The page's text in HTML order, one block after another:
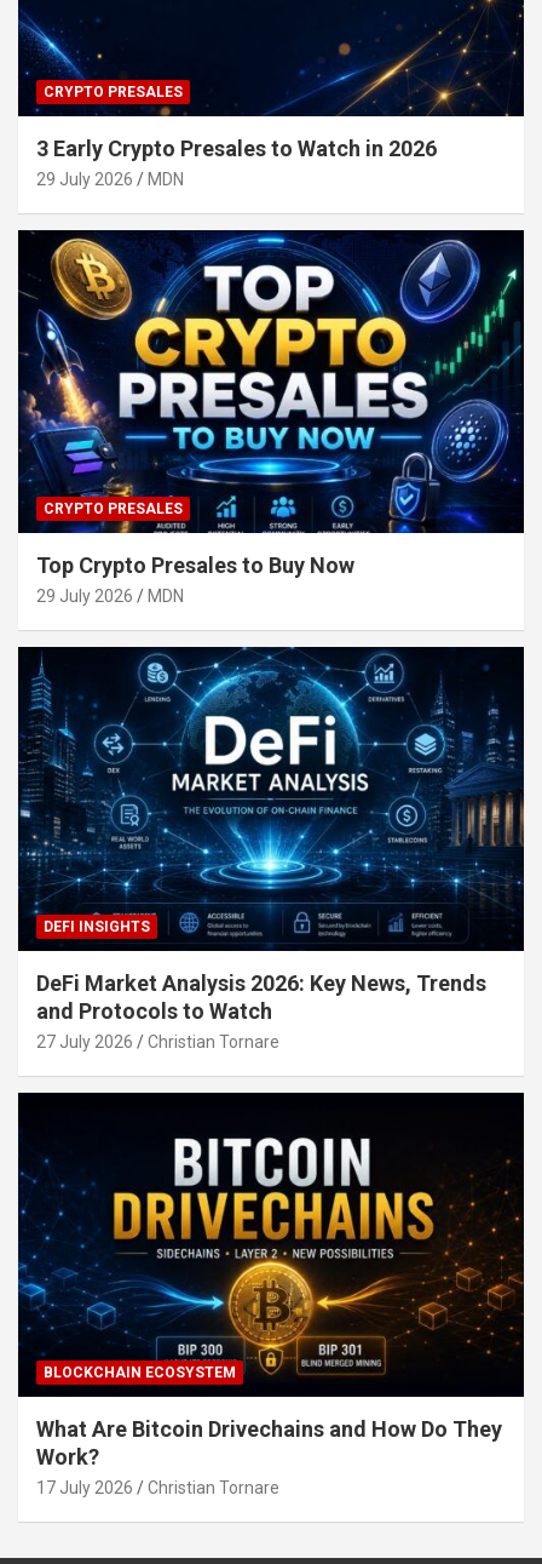
CRYPTO PRESALES
3 Early Crypto Presales to Watch in 2026
29 July 2026 MDN
CRYPTO PRESALES
Top Crypto Presales to Buy Now
29 July 2026 MDN
DEFI INSIGHTS
DeFi Market Analysis 2026: Key News, Trends
and Protocols to Watch
27 July 2026 Christian Tornare
BLOCKCHAIN ECOSYSTEM
What Are Bitcoin Drivechains and How Do They
Work?
17 July 2026 Christian Tornare